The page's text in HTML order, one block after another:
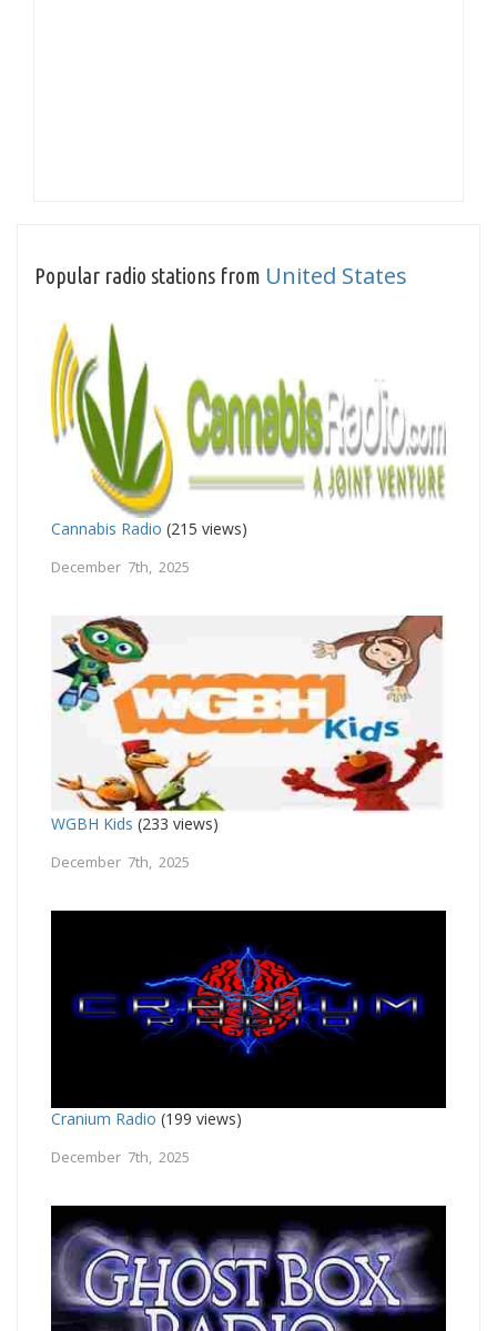
Popular radio stations from United States
Cannabis Radio (215 views)
December 7th, 2025
WGBH Kids (233 views)
December 7th, 2025
Cranium Radio (199 views)
December 7th, 2025